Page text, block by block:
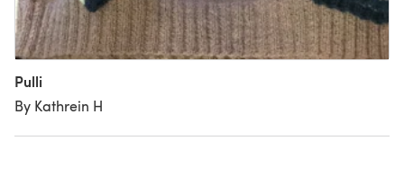
Pulli
By Kathrein H